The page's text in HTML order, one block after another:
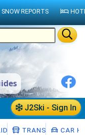
J2Ski - Sign In
TRANSFERSCAR
SNOW REPORTS